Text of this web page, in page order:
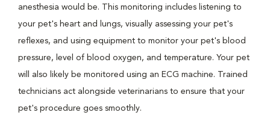
anesthesia would be. This monitoring includes listening to
your pet's heart and lungs, visually assessing your pet's
reflexes, and using equipment to monitor your pet's blood
pressure, level of blood oxygen, and temperature. Your pet
will also likely be monitored using an ECG machine. Trained
technicians act alongside veterinarians to ensure that your
pet's procedure goes smoothly.